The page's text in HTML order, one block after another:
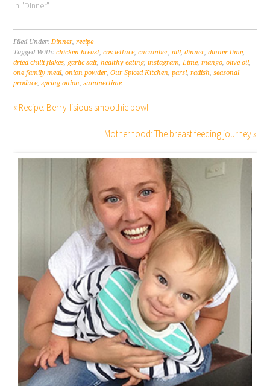
In "Dinner"
Filed Under:Dinner,recipe
Tagged With:chicken breast,cos lettuce,cucumber,dill,dinner,dinner time,
dried chilli flakes, garlic salt,healthy eating,instagram,Lime,mango,olive oil,
one family meal,onion powder,Our Spiced Kitchen,parsl,radish,seasonal
produce,spring onion,summertime
« Recipe: Berry-lisious smoothie bowl
Motherhood: The breast feeding journey »